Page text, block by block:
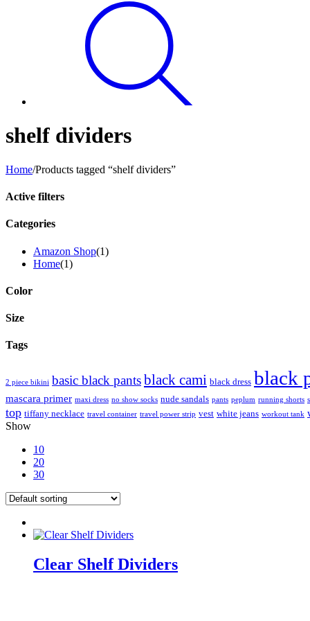
shelf dividers
Home/Products tagged “shelf dividers”
Active filters
Categories
Amazon Shop(1)
Home(1)
Color
Size
Tags
2 piece bikini basic black pantsblack cami black dress black
mascara primer maxi dress no show socks nude sandals pants peplum running shorts
top tiffany necklace travel container travel power strip vest white jeans workout tank
Show
10
20
30
Clear Shelf Dividers